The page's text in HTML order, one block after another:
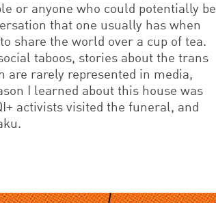
or anyone who could potentially be
that one usually has when
share the world over a cup of tea.
taboos, stories about the trans
are rarely represented in media,
I learned about this house was
activists visited the funeral, and